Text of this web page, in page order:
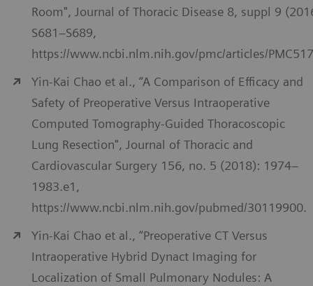
Room", Journal of Thoracic Disease 8, suppl 9
S681–S689,
https://www.ncbi.nlm.nih.gov/pmc/articles/
Yin-Kai Chao et al., “A Comparison of Efficacy and
Safety of Preoperative Versus Intraoperative
Computed Tomography-Guided Thoracoscopic
Lung Resection", Journal of Thoracic and
Cardiovascular Surgery 156, no. 5 (2018): 1974–
1983.e1,
https://www.ncbi.nlm.nih.gov/pubmed/30119900.
Yin-Kai Chao et al., “Preoperative CT Versus
Intraoperative Hybrid Dynact Imaging for
Localization of Small Pulmonary Nodules: A